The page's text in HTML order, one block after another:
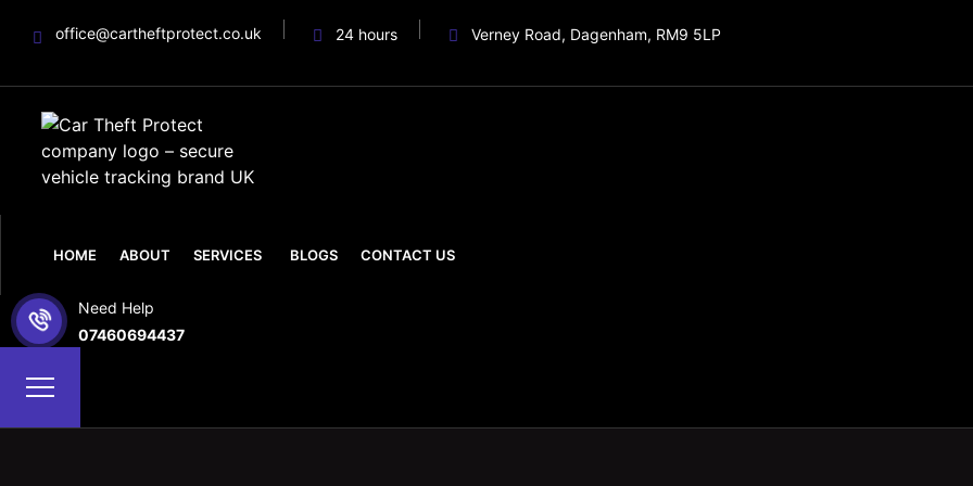
office@cartheftprotect.co.uk 24 hours Verney Road, Dagenham, RM9 5LP
HOME ABOUT SERVICES BLOGS CONTACT US
Need Help
07460694437